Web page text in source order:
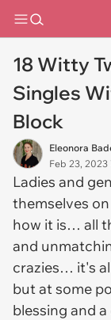
18 Witty
Singles
Block
Eleonora
Feb 23, 2023
Ladies and
themselves
how it is… all
and
crazies… it's
but at some
blessing and